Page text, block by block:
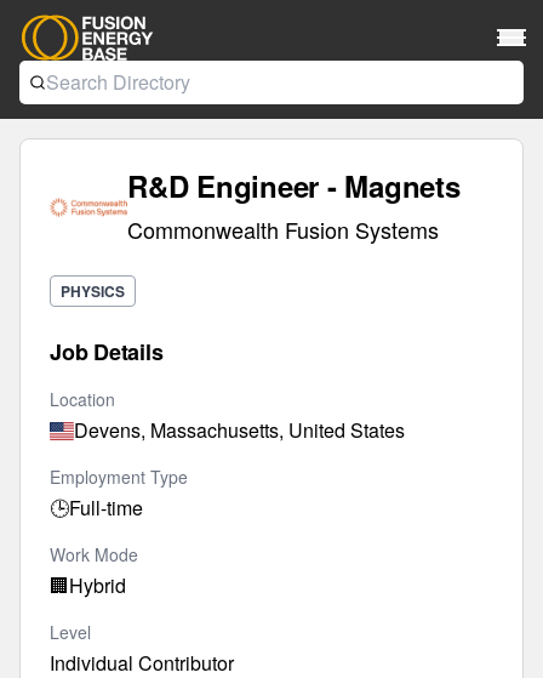
R&D Engineer - Magnets
Commonwealth Fusion Systems
PHYSICS
Job Details
Location
Devens, Massachusetts, United States
Employment Type
🕒Full-time
Work Mode
🏢Hybrid
Level
Individual Contributor